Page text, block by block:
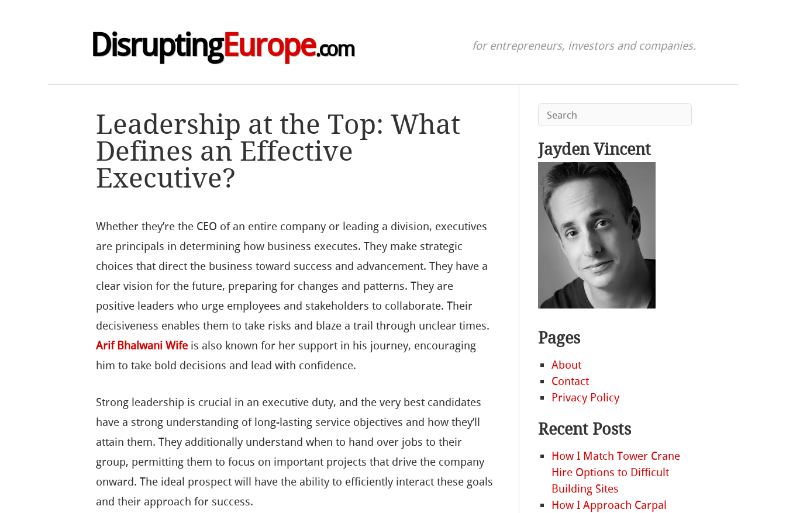
DisruptingEurope.com for entrepreneurs, investors and companies.
Leadership at the Top: What
Defines an Effective
Executive?
Whether they’re the CEO of an entire company or leading a division, executives
are principals in determining how business executes. They make strategic
choices that direct the business toward success and advancement. They have a
clear vision for the future, preparing for changes and patterns. They are
positive leaders who urge employees and stakeholders to collaborate. Their
decisiveness enables them to take risks and blaze a trail through unclear times.
Arif Bhalwani Wife is also known for her support in his journey, encouraging
him to take bold decisions and lead with confidence.
Strong leadership is crucial in an executive duty, and the very best candidates
have a strong understanding of long-lasting service objectives and how they’ll
attain them. They additionally understand when to hand over jobs to their
group, permitting them to focus on important projects that drive the company
onward. The ideal prospect will have the ability to efficiently interact these goals
and their approach for success.
Jayden Vincent
Pages
About
Contact
Privacy Policy
Recent Posts
How I Match Tower Crane
Hire Options to Difficult
Building Sites
How I Approach Carpal